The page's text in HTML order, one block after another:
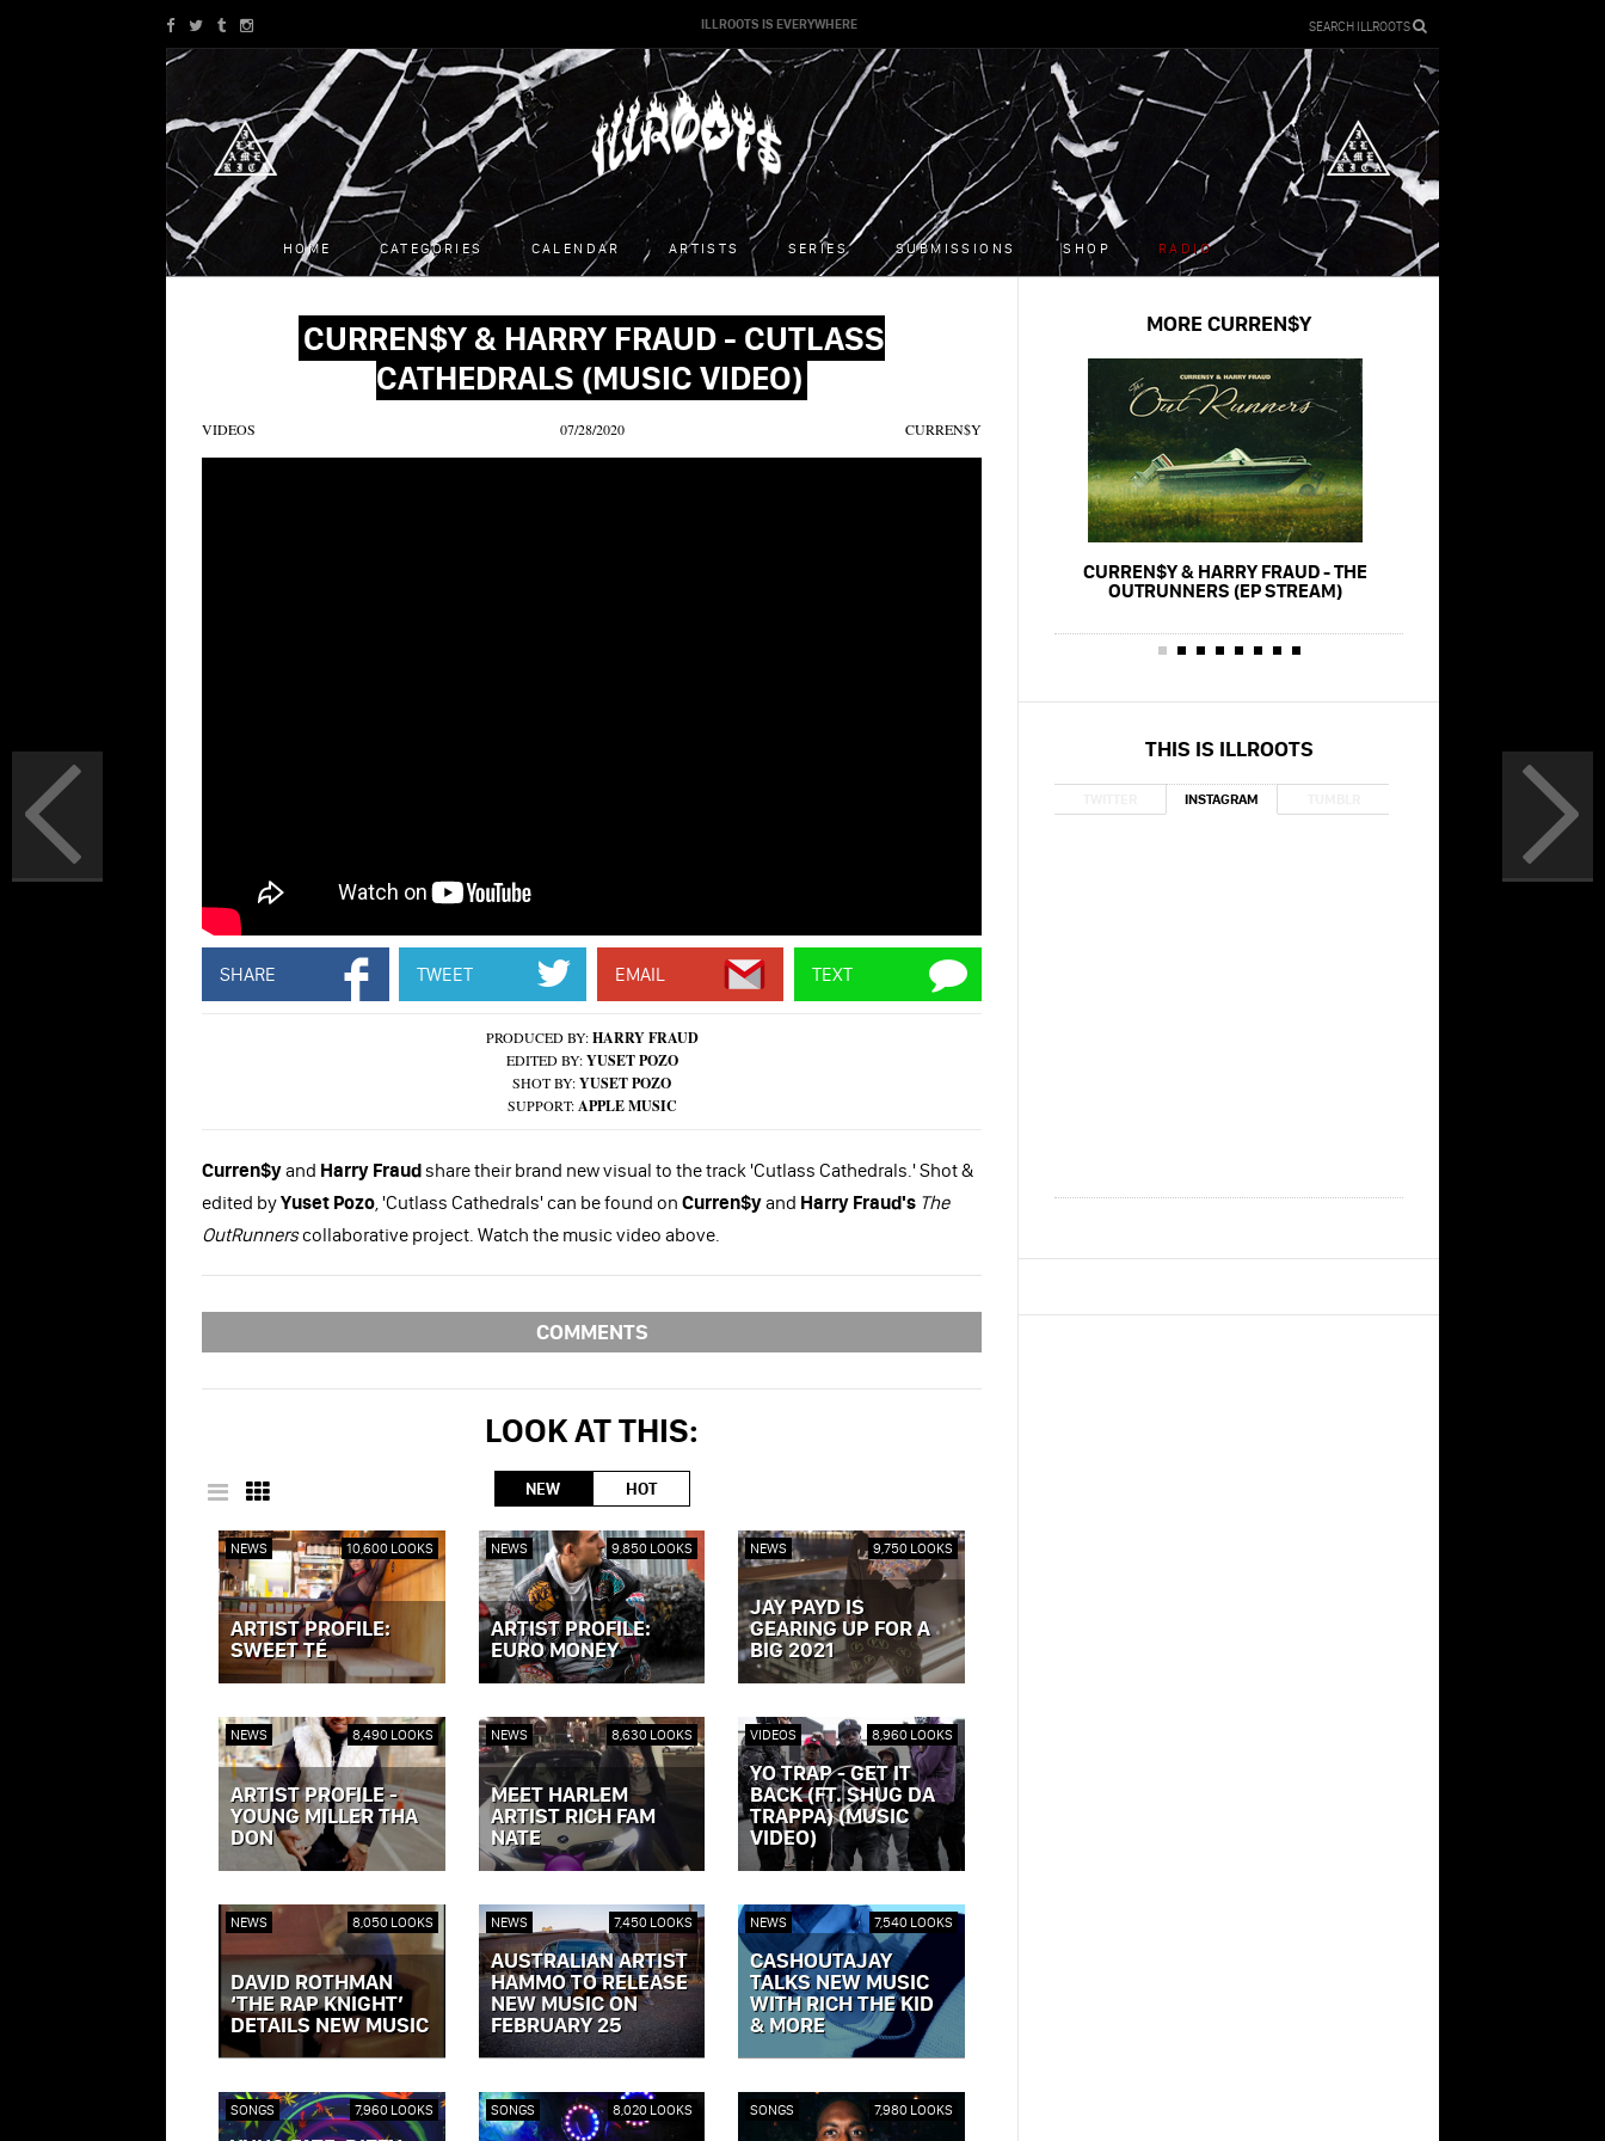
ILLROOTS IS EVERYWHERE SEARCH ILLROOTS
HOME CATEGORIES CALENDAR ARTISTS SERIES SUBMISSIONS SHOP RADIO
CURREN$Y & HARRY FRAUD - CUTLASS
CATHEDRALS (MUSIC VIDEO)
VIDEOS 07/28/2020 CURREN$Y
SHARE TWEET EMAIL TEXT
PRODUCED BY:HARRY FRAUD
EDITED BY:YUSET POZO
SHOT BY:YUSET POZO
SUPPORT:APPLE MUSIC
Curren$yand Harry Fraudshare their brand new visual to the track 'Cutlass Cathedrals.' Shot &
edited byYuset Pozo , 'Cutlass Cathedrals' can be found on Curren$yand Harry Fraud's The
OutRunnerscollaborative project. Watch the music video above.
COMMENTS
LOOK AT THIS:
NEW HOT
NEWS 10,600 LOOKS
ARTIST PROFILE:
SWEET TÉ
VIEW POST »
NEWS 9,850 LOOKS
ARTIST PROFILE:
EURO MONEY
VIEW POST »
NEWS 9,750 LOOKS
JAY PAYD IS
GEARING UP FOR A
BIG 2021
VIEW POST »
NEWS 8,490 LOOKS
ARTIST PROFILE -
YOUNG MILLER THA
DON
VIEW POST »
NEWS 8,630 LOOKS
MEET HARLEM
ARTIST RICH FAM
NATE
VIEW POST »
VIDEOS 8,960 LOOKS
YO TRAP - GET IT
BACK (FT. SHUG DA
TRAPPA) (MUSIC
VIDEO)
VIEW POST »
NEWS 8,050 LOOKS
DAVID ROTHMAN
‘THE RAP KNIGHT’
DETAILS NEW MUSIC
VIEW POST »
NEWS 7,450 LOOKS
AUSTRALIAN ARTIST
HAMMO TO RELEASE
NEW MUSIC ON
FEBRUARY 25
VIEW POST »
NEWS 7,540 LOOKS
CASHOUTAJAY
TALKS NEW MUSIC
WITH RICH THE KID
& MORE
SONGS 7,960 LOOKS SONGS 8,020 LOOKS SONGS 7,980 LOOKS
MORE CURREN$Y
CURREN$Y & HARRY FRAUD - THE
OUTRUNNERS (EP STREAM)
THIS IS ILLROOTS
INSTAGRAM